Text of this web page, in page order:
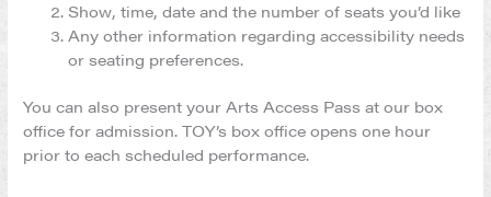
Show, time, date and the number of seats you’d like
Any other information regarding accessibility needs
or seating preferences.
You can also present your Arts Access Pass at our box
office for admission. TOY’s box office opens one hour
prior to each scheduled performance.